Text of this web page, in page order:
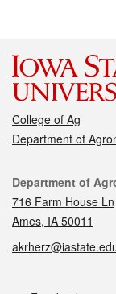
College of Ag
Department of
Contact
Department of
716 Farm House Ln
Ames, IA 50011